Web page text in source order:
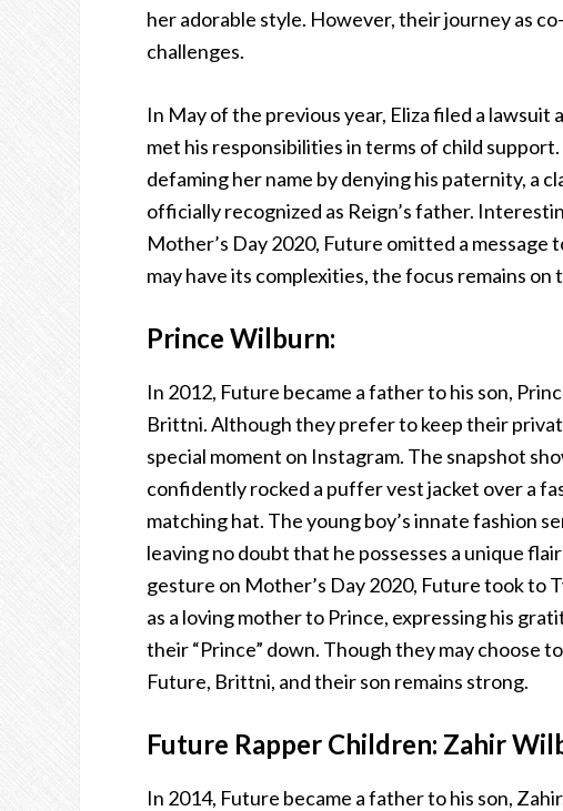
her adorable style. However, their journey as
challenges.
In May of the previous year, Eliza filed a
met his responsibilities in terms of child
defaming her name by denying his paternity, a
officially recognized as Reign’s father.
Mother’s Day 2020, Future omitted a
may have its complexities, the focus remains
Prince Wilburn:
In 2012, Future became a father to his son,
Brittni. Although they prefer to keep their
special moment on Instagram. The snapshot
confidently rocked a puffer vest jacket over a
matching hat. The young boy’s innate fashion
leaving no doubt that he possesses a unique
gesture on Mother’s Day 2020, Future took to
as a loving mother to Prince, expressing his
their “Prince” down. Though they may choose
Future, Brittni, and their son remains strong.
Future Rapper Children: Zahir
In 2014, Future became a father to his son,